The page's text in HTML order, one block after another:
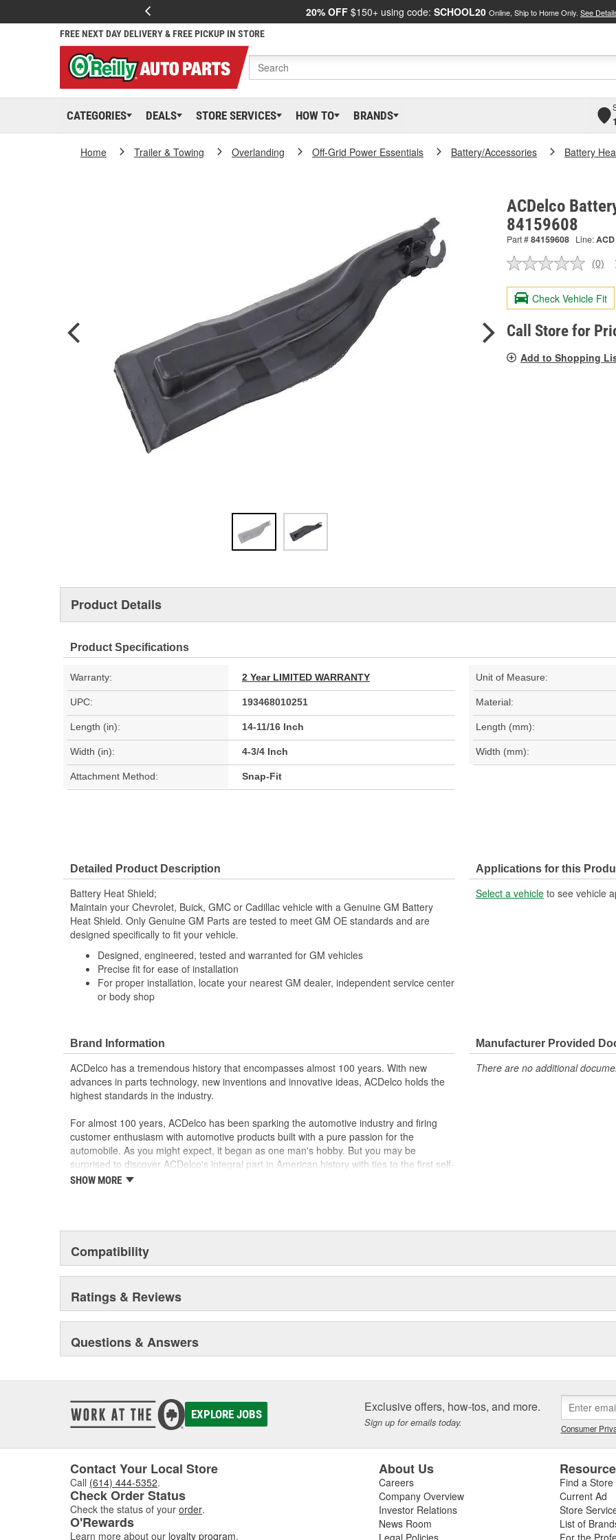
20% OFF $150+ using code: SCHOOL20 Online, Ship to Home Only. See
FREE NEXT DAY DELIVERY & FREE PICKUP IN STORE
CATEGORIES DEALS STORE SERVICES HOW TO BRANDS
Home Trailer & Towing Overlanding Off-Grid Power Essentials Battery/Accessories Battery
ACDelco
84159608
Part #84159608 Line:ACD
No
value.
Same
page
link.
(0)
Check Vehicle Fit
Call Store for
Add to Shopping
Product Details
Product Specifications
Warranty: 2 Year LIMITED WARRANTY Unit of Measure:
UPC: 193468010251 Material:
Length (in): 14-11/16 Inch Length (mm):
Width (in): 4-3/4 Inch Width (mm):
Attachment Method: Snap-Fit
Detailed Product Description
Battery Heat Shield;
Maintain your Chevrolet, Buick, GMC or Cadillac vehicle with a Genuine GM Battery
Heat Shield. Only Genuine GM Parts are tested to meet GM OE standards and are
designed specifically to fit your vehicle.
Designed, engineered, tested and warranted for GM vehicles
Precise fit for ease of installation
For proper installation, locate your nearest GM dealer, independent service center
or body shop
Applications for this
Select a vehicle to see vehicle
Brand Information
ACDelco has a tremendous history that encompasses almost 100 years. With new
advances in parts technology, new inventions and innovative ideas, ACDelco holds the
highest standards in the industry.
For almost 100 years, ACDelco has been sparking the automotive industry and firing
customer enthusiasm with automotive products built with a pure passion for the
automobile. As you might expect, it began as one man's hobby. But you may be
surprised to discover ACDelco's integral part in American history with ties to the first self-
starting automobile and this country's first moonwalk.Today ACDelco products are
SHOW MORE
Manufacturer Provided
There are no additional
Compatibility
Ratings & Reviews
Questions & Answers
EXPLORE JOBS Exclusive offers, how-tos, and more.
Sign up for emails today. Consumer
Contact Your Local Store
Call (614) 444-5352.
Check Order Status
Check the status of your order.
O'Rewards
Learn more about our loyalty program.
About Us
Careers
Company Overview
Investor Relations
News Room
Legal Policies
Find a Store
Current Ad
Store
List of
For the